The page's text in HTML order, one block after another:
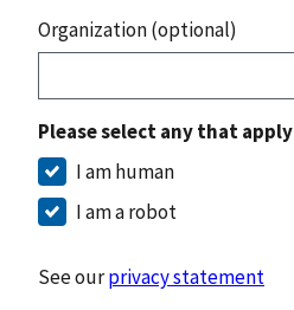
Organization (optional)
Please select any that apply
I am human
I am a robot
See ourprivacy statement